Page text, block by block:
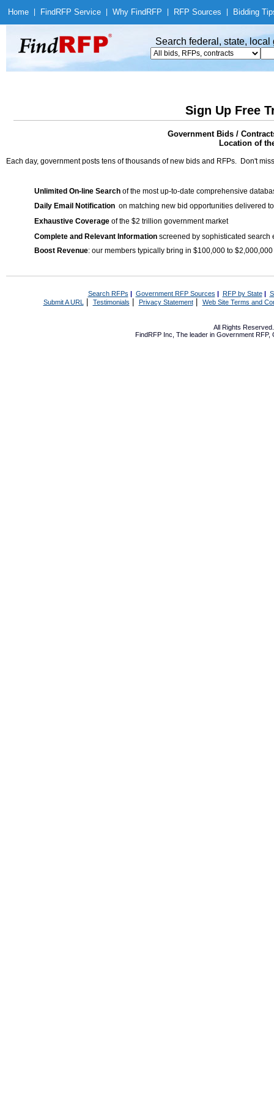
Home Find RFP Service Why Find RFP RFP Sources Bidding
Search federal, state,
Sign Up Free
Government Bids /
Location of
Each day, government posts tens of thousands of new bids and RFPs. Don't
Unlimited On-line Search of the most up-to-date comprehensive
Daily Email Notification on matching new bid opportunities delivered
Exhaustive Coverage of the $2 trillion government market
Complete and Relevant Information screened by sophisticated search
Boost Revenue: our members typically bring in $100,000 to
Search RFPs | Government RFP Sources | RFP by State|
Submit A URL | Testimonials Privacy Statement| Web Site Terms and
All Rights
FindRFP Inc, The leader in Government RFP,